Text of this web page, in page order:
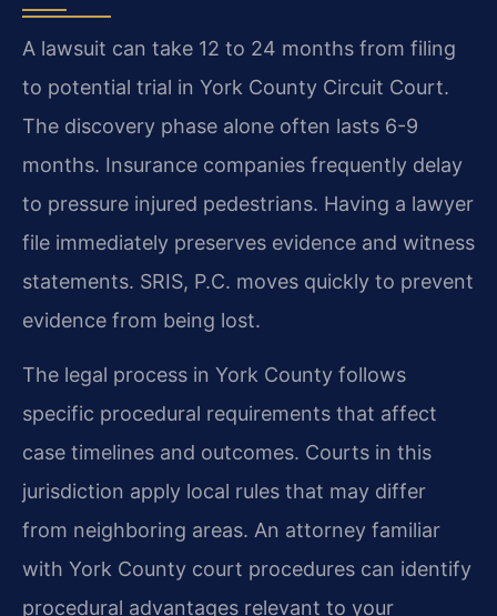
A lawsuit can take 12 to 24 months from filing
to potential trial in York County Circuit Court.
The discovery phase alone often lasts 6-9
months. Insurance companies frequently delay
to pressure injured pedestrians. Having a lawyer
file immediately preserves evidence and witness
statements. SRIS, P.C. moves quickly to prevent
evidence from being lost.
The legal process in York County follows
specific procedural requirements that affect
case timelines and outcomes. Courts in this
jurisdiction apply local rules that may differ
from neighboring areas. An attorney familiar
with York County court procedures can identify
procedural advantages relevant to your